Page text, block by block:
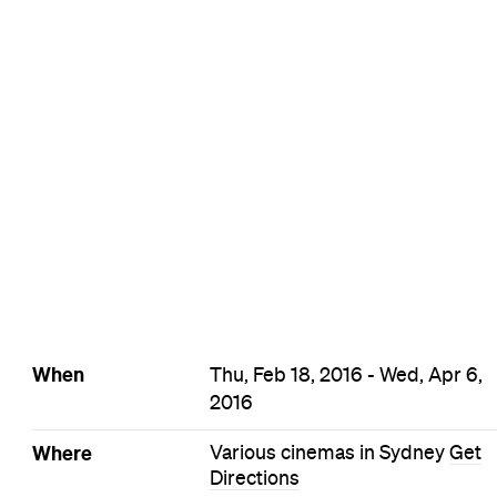
When
Thu, Feb 18, 2016 - Wed, Apr 6,
2016
Where Various cinemas in Sydney Get
Directions